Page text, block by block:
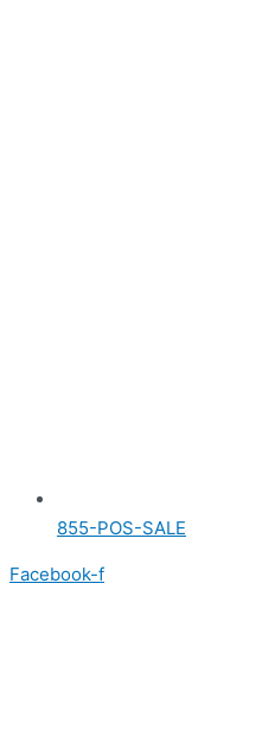
855-POS-SALE
Facebook-f